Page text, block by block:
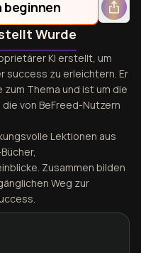
Wurde
KI erstellt, um
success zu erleichtern. Er
Thema und ist um die
von BeFreed-Nutzern
Lektionen aus
Zusammen bilden
Weg zur